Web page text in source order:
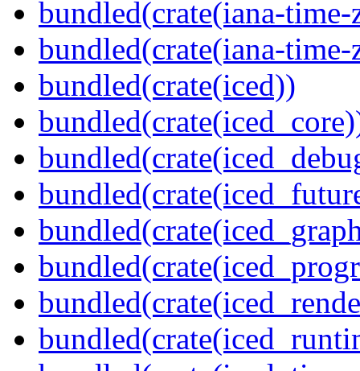
bundled(crate(iana-time-
bundled(crate(iana-
bundled(crate(iced))